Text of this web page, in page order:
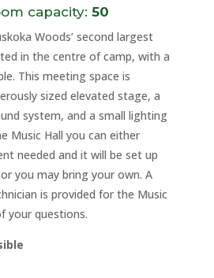
capacity: 50
Woods’ second largest
in the centre of camp, with a
This meeting space is
sized elevated stage, a
system, and a small lighting
Music Hall you can either
needed and it will be set up
you may bring your own. A
is provided for the Music
your questions.